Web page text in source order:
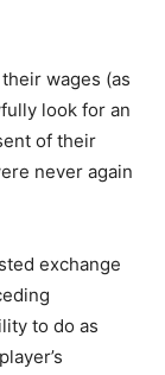
wages (as
look for an
of their
never again
exchange
to do as